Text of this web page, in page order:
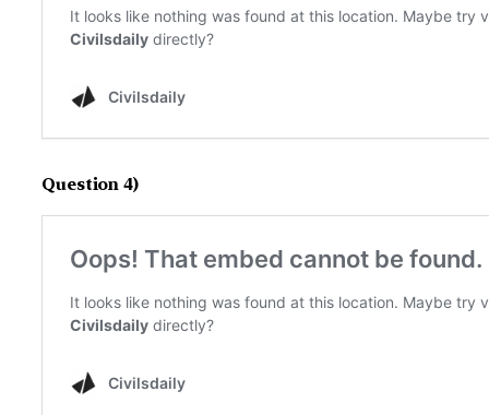
Question 4)